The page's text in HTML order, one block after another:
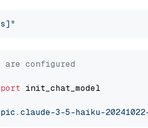
are configured
init_chat_model
3-5-haiku-